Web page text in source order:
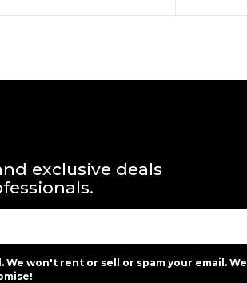
exclusive deals
won't rent or sell or spam your email. We